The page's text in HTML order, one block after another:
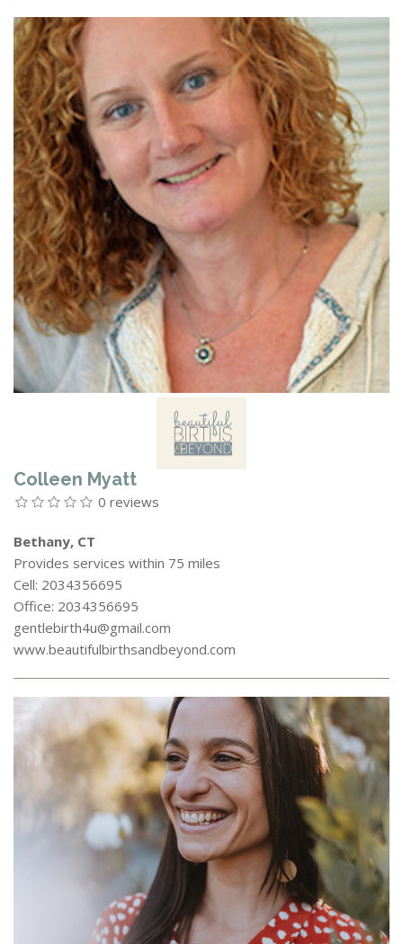
Colleen Myatt
0 reviews
Bethany, CT
Provides services within 75 miles
Cell: 2034356695
Office: 2034356695
gentlebirth4u@gmail.com
www.beautifulbirthsandbeyond.com